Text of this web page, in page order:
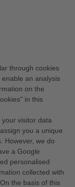
through cookies
an analysis
on the
in this
visitor data
you a unique
However, we do
a Google
personalised
collected with
the basis of this